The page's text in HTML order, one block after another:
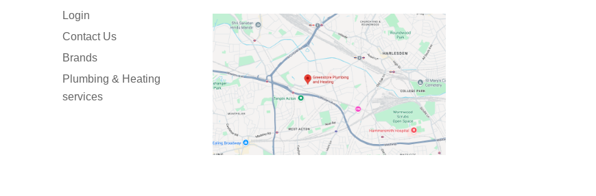
Login
Contact Us
Brands
Plumbing & Heating
services